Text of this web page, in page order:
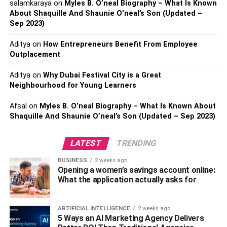
However, since bathroom remodeling isn’t a DIY job, hire
experienced remodelers likeHome Concepts & Luxury
Bath
to transform your bathroom into a luxurious space.
These professionals will consider all safety and
functionality elements and ensure you get a higher return
on your investment.
2. Flooring Replacements
The floor is the most visible and highly used element in
drops the overall value of your home and might even give
an impression of a poorly maintained house.
Depending on its condition, you can repair or replace the
flooring. Wood, tile, laminate, and stone flooring are
popular for their unrivaled beauty and durability. Plus, the
extenuating features of each material, such as water
resistance, make them a top choice for many
salamkarayaon Myles B. O’neal Biography – What Is Known
About Shaquille And Shaunie O’neal’s Son (Updated –
Sep 2023)
Adityaon How Entrepreneurs Benefit From Employee
Outplacement
Adityaon Why Dubai Festival City is a Great
Neighbourhood for Young Learners
Afsal on Myles B. O’neal Biography – What Is Known About
Shaquille And Shaunie O’neal’s Son (Updated – Sep 2023)
LATEST TRENDING
BUSINESS 2 weeks ago
Opening a women’s savings account online:
What the application actually asks for
ARTIFICIAL INTELLIGENCE 2 weeks ago
5 Ways an AI Marketing Agency Delivers